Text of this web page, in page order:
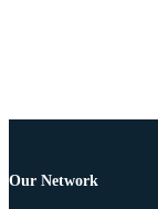
Our Network